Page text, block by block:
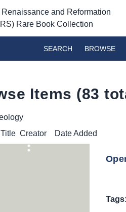
SEARCH BROWSE
Items (83
Title Creator Date Added
Tags: